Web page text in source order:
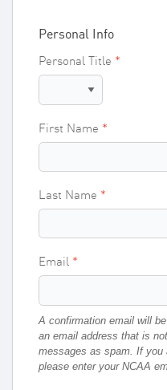
Personal Info
Personal Title
First Name
Last Name
Email
A confirmation email will
an email address that is
messages as spam. If you
please enter your NCAA